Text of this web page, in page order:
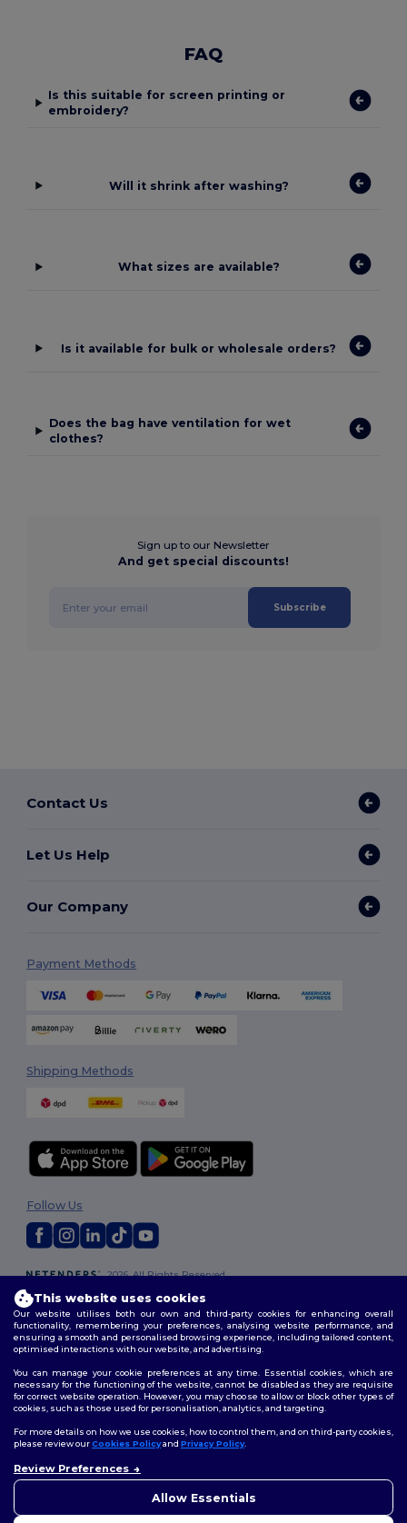
FAQ
Is this suitable for screen printing or
embroidery?
Will it shrink after washing?
What sizes are available?
Is it available for bulk or wholesale orders?
Does the bag have ventilation for wet
clothes?
Sign up to our Newsletter
And get special discounts!
Subscribe
Contact Us
Let Us Help
Our Company
Payment Methods
Shipping Methods
2026. All Rights Reserved
Terms & Conditions
Customization Policy
Policy|Site Map
Follow Us
This website uses cookies
Our website utilises both our own and third-party cookies for enhancing overall
functionality, remembering your preferences, analysing website performance, and
ensuring a smooth and personalised browsing experience, including tailored content,
optimised interactions with our website, and advertising.
You can manage your cookie preferences at any time. Essential cookies, which are
necessary for the functioning of the website, cannot be disabled as they are requisite
for correct website operation. However, you may choose to allow or block other types of
cookies, such as those used for personalisation, analytics, and targeting.
For more details on how we use cookies, how to control them, and on third-party cookies,
please review ourCookies Policyand Privacy Policy.
Review Preferences
Allow Essentials